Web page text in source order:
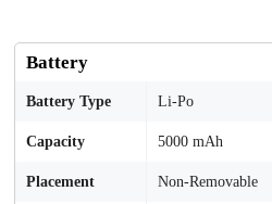
Battery
Battery Type Li-Po
Capacity 5000 mAh
Placement Non-Removable